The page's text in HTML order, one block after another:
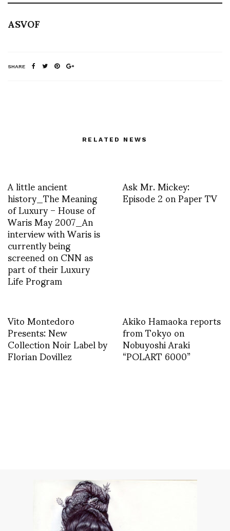
ASVOF
SHARE
RELATED NEWS
A little ancient
history_The Meaning
of Luxury – House of
Waris May 2007_An
interview with Waris is
currently being
screened on CNN as
part of their Luxury
Life Program
Ask Mr. Mickey:
Episode 2 on Paper TV
Vito Montedoro
Presents: New
Collection Noir Label by
Florian Dovillez
Akiko Hamaoka reports
from Tokyo on
Nobuyoshi Araki
“POLART 6000”